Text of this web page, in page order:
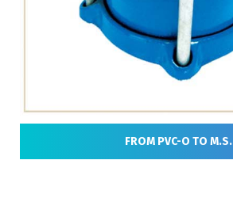
FROM PVC-O TO M.S.